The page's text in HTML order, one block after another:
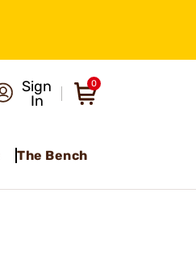
Sign
In
0
The Bench